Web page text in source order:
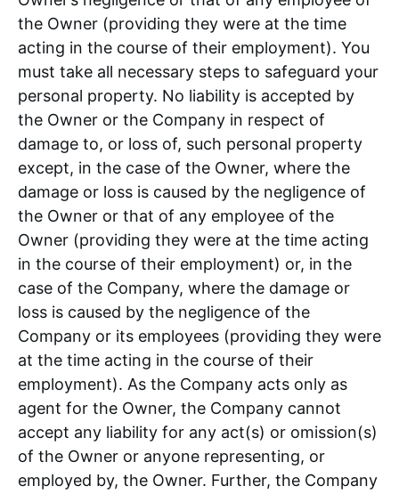
the Owner (providing they were at the time
acting in the course of their employment). You
must take all necessary steps to safeguard your
personal property. No liability is accepted by
the Owner or the Company in respect of
damage to, or loss of, such personal property
except, in the case of the Owner, where the
damage or loss is caused by the negligence of
the Owner or that of any employee of the
Owner (providing they were at the time acting
in the course of their employment) or, in the
case of the Company, where the damage or
loss is caused by the negligence of the
Company or its employees (providing they were
at the time acting in the course of their
employment). As the Company acts only as
agent for the Owner, the Company cannot
accept any liability for any act(s) or omission(s)
of the Owner or anyone representing, or
employed by, the Owner. Further, the Company